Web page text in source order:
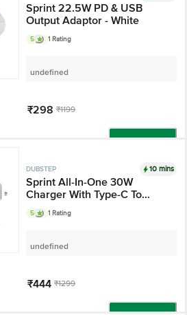
Sprint 22.5W PD & USB
Output Adaptor - White
5 1 Rating
undefined
₹298 ₹1199
DUBSTEP 10 mins
Sprint All-In-One 30W
Charger With Type-C To
Type-C 6A Cable Included
(White-Red)
5 1 Rating
undefined
₹444 ₹1299